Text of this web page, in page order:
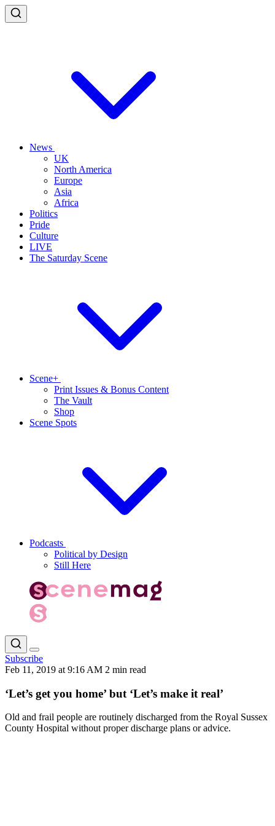
News
UK
North America
Europe
Asia
Africa
Politics
Pride
Culture
LIVE
The Saturday Scene
Scene+
Print Issues & Bonus Content
The Vault
Shop
Scene Spots
Podcasts
Political by Design
Still Here
Subscribe
Feb 11, 2019 at 9:16 AM 2 min read
‘Let’s get you home’ but ‘Let’s make it real’
Old and frail people are routinely discharged from the Royal Sussex
County Hospital without proper discharge plans or advice.